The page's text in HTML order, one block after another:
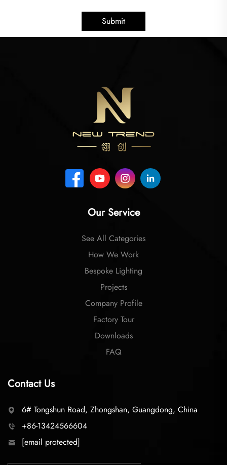
Submit
Our Service
See All Categories
How We Work
Bespoke Lighting
Projects
Company Profile
Factory Tour
Downloads
FAQ
Contact Us
6# Tongshun Road, Zhongshan, Guangdong, China
+86-13424566604
[email protected]